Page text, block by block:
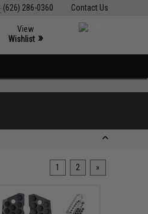
Contact Us
(626) 286-0360
View
Wishlist »
1 2 »